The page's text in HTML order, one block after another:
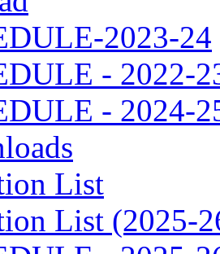
2023-24
- 2022-
- 2024-
List
List (2025-